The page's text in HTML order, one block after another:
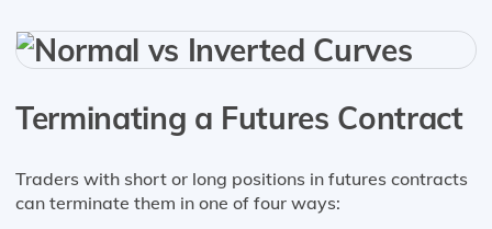
Terminating a Futures Contract
Traders with short or long positions in futures contracts
can terminate them in one of four ways: